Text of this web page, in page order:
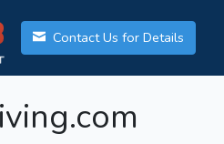
Contact Us for Details